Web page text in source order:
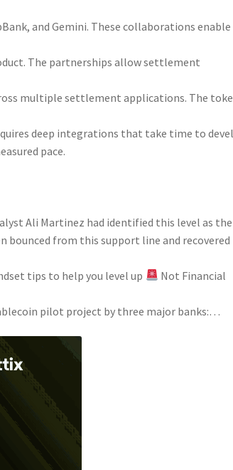
and Gemini. These collaborations enable
The partnerships allow settlement
multiple settlement applications. The
deep integrations that take time to
pace.
Ali Martinez had identified this level as the
bounced from this support line and
tips to help you level up
Not Financial
pilot project by three major banks:…